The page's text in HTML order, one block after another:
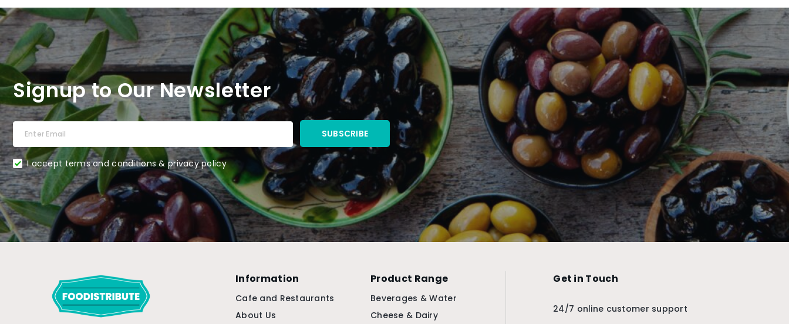
Signup to Our Newsletter
I accept terms and conditions & privacy policy
Information
Cafe and Restaurants
About Us
Product Range
Beverages & Water
Cheese & Dairy
Get in Touch
24/7 online customer support